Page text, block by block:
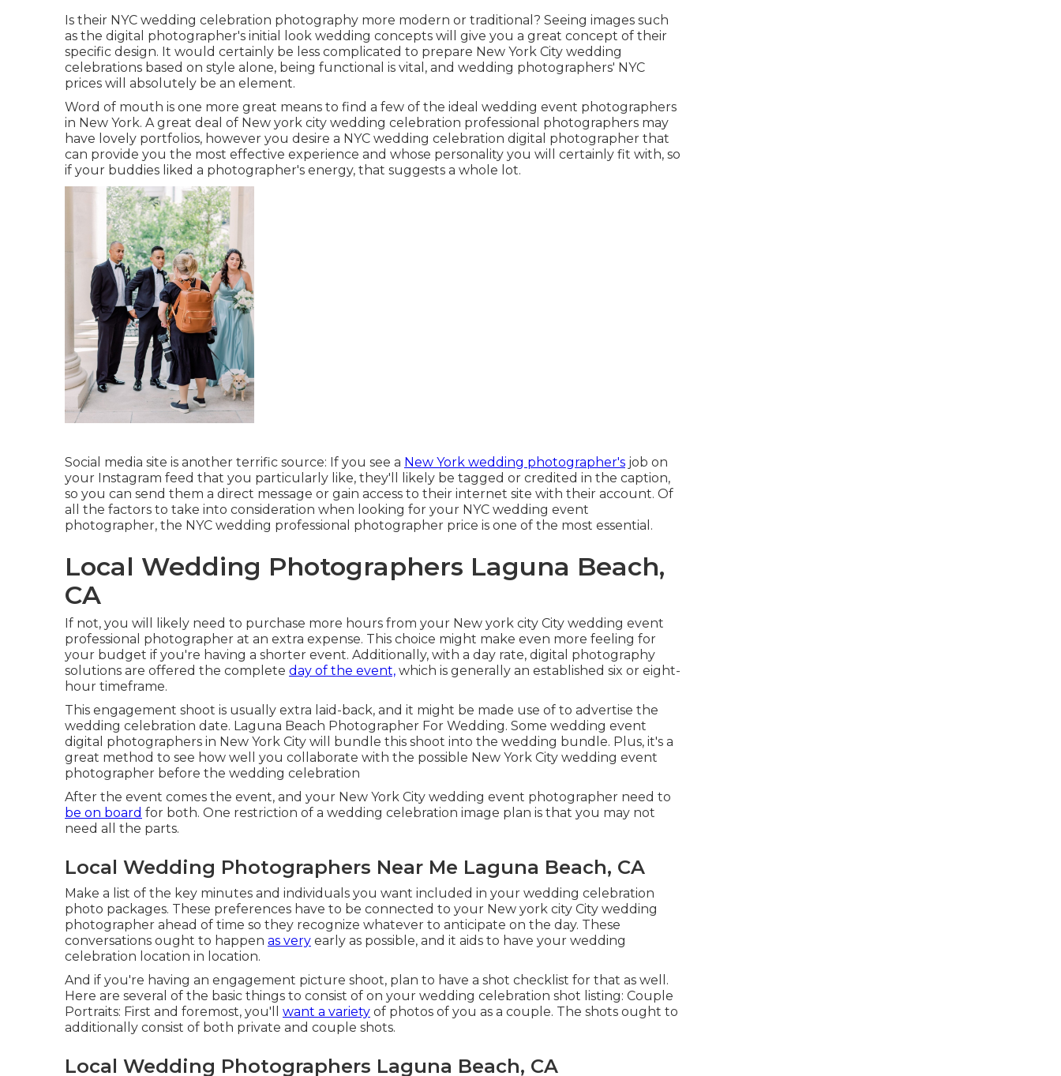
Is their NYC wedding celebration photography more modern or traditional? Seeing images such
as the digital photographer's initial look wedding concepts will give you a great concept of their
specific design. It would certainly be less complicated to prepare New York City wedding
celebrations based on style alone, being functional is vital, and wedding photographers' NYC
prices will absolutely be an element.
Word of mouth is one more great means to find a few of the ideal wedding event photographers
in New York. A great deal of New york city wedding celebration professional photographers may
have lovely portfolios, however you desire a NYC wedding celebration digital photographer that
can provide you the most effective experience and whose personality you will certainly fit with, so
if your buddies liked a photographer's energy, that suggests a whole lot.
Social media site is another terrific source: If you see a New York wedding photographer's job on
your Instagram feed that you particularly like, they'll likely be tagged or credited in the caption,
so you can send them a direct message or gain access to their internet site with their account. Of
all the factors to take into consideration when looking for your NYC wedding event
photographer, the NYC wedding professional photographer price is one of the most essential.
Local Wedding Photographers Laguna Beach,
CA
If not, you will likely need to purchase more hours from your New york city City wedding event
professional photographer at an extra expense. This choice might make even more feeling for
your budget if you're having a shorter event. Additionally, with a day rate, digital photography
solutions are offered the complete day of the event, which is generally an established six or eight-
hour timeframe.
This engagement shoot is usually extra laid-back, and it might be made use of to advertise the
wedding celebration date. Laguna Beach Photographer For Wedding. Some wedding event
digital photographers in New York City will bundle this shoot into the wedding bundle. Plus, it's a
great method to see how well you collaborate with the possible New York City wedding event
photographer before the wedding celebration
After the event comes the event, and your New York City wedding event photographer need to
be on board for both. One restriction of a wedding celebration image plan is that you may not
need all the parts.
Local Wedding Photographers Near Me Laguna Beach, CA
Make a list of the key minutes and individuals you want included in your wedding celebration
photo packages. These preferences have to be connected to your New york city City wedding
photographer ahead of time so they recognize whatever to anticipate on the day. These
conversations ought to happen as very early as possible, and it aids to have your wedding
celebration location in location.
And if you're having an engagement picture shoot, plan to have a shot checklist for that as well.
Here are several of the basic things to consist of on your wedding celebration shot listing: Couple
Portraits: First and foremost, you'll want a variety of photos of you as a couple. The shots ought to
additionally consist of both private and couple shots.
Local Wedding Photographers Laguna Beach, CA